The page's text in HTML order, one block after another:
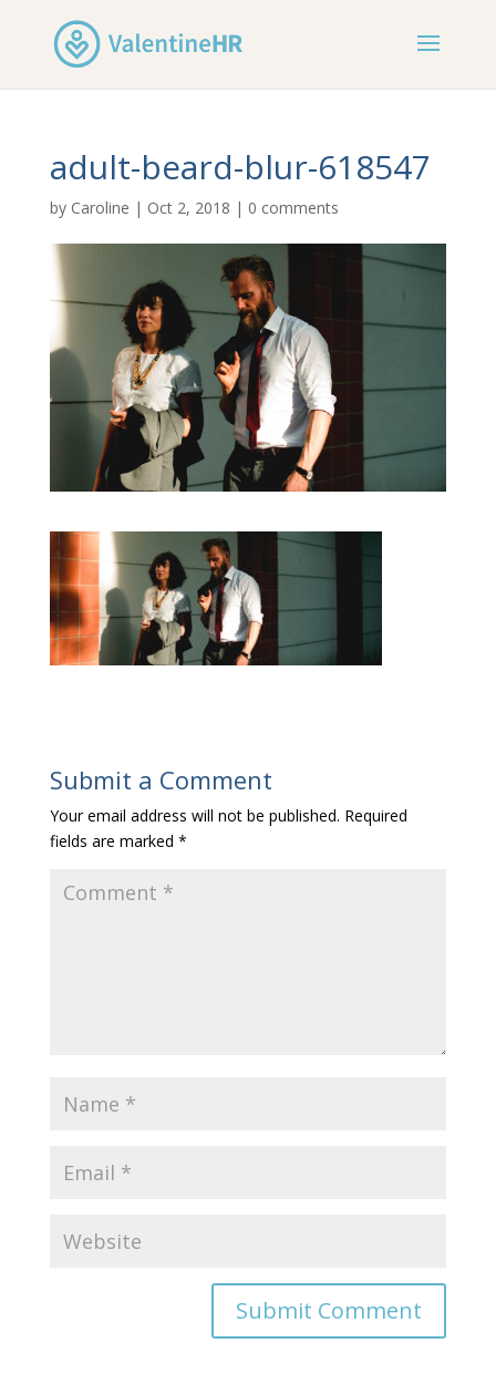
adult-beard-blur-618547
by Caroline | Oct 2, 2018 | 0 comments
Submit a Comment
Your email address will not be published. Required
fields are marked *